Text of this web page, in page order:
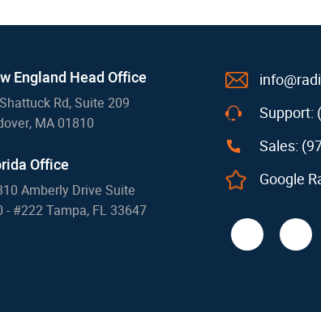
England Head Office
Rd, Suite 209
MA 01810
Office
Amberly Drive Suite
- #222 Tampa, FL 33647
Support:
Sales:
Google